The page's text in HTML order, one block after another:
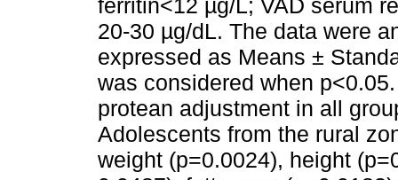
ferritin<12 µg/L; VAD serum
20-30 µg/dL. The data were
expressed as Means ±
was considered when
protean adjustment in all
Adolescents from the rural
weight (p=0.0024), height